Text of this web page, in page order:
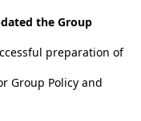
the Group
preparation of
Group Policy and